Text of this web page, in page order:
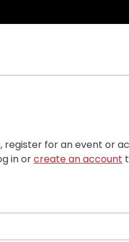
register for an event or
in orcreate an account